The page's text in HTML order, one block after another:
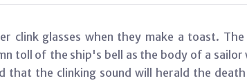
clink glasses when they make a toast.
toll of the ship's bell as the body of a
that the clinking sound will herald the